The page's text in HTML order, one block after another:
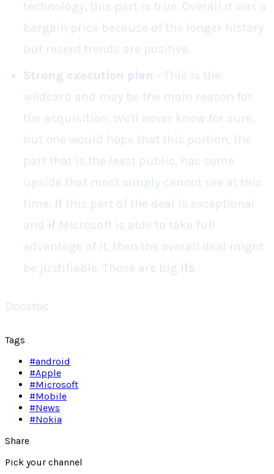
technology, this part is true. Overall it was a
bargain price because of the longer history
but recent trends are positive.
Strong execution plan - This is the
wildcard and may be the main reason for
the acquisition. We'll never know for sure,
but one would hope that this portion, the
part that is the least public, has some
upside that most simply cannot see at this
time. If this part of the deal is exceptional
and if Microsoft is able to take full
advantage of it, then the overall deal might
be justifiable. Those are big ifs.
Docstoc
Tags
#android
#Apple
#Microsoft
#Mobile
#News
#Nokia
Share
Pick your channel